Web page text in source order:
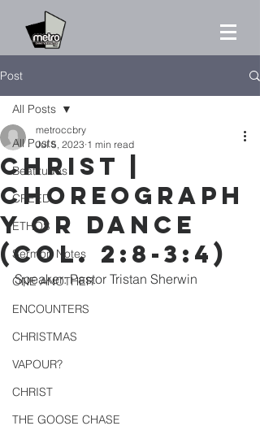
Post
All Posts
Beatitudes
CREED
ETHOS
Sermon Notes
ONE ANOTHER
ENCOUNTERS
CHRISTMAS
VAPOUR?
CHRIST
THE GOOSE CHASE
All Posts
CHRIST |
CHOREOGRAPH
Y OR DANCE
(Col. 2:8-3:4)
metroccbry
Jul 5, 2023 1 min read
Speaker: Pastor Tristan Sherwin